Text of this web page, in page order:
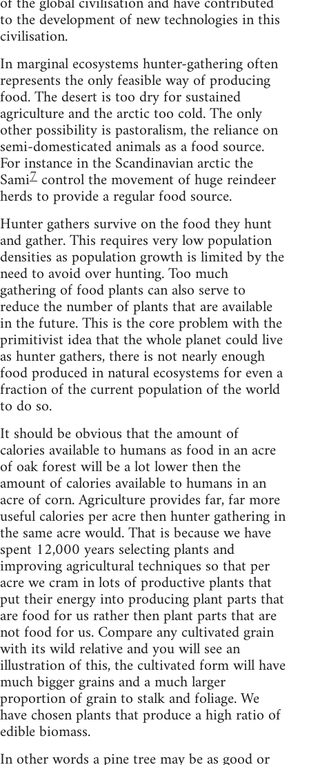
to the development of new technologies in this
civilisation.
In marginal ecosystems hunter-gathering often
represents the only feasible way of producing
food. The desert is too dry for sustained
agriculture and the arctic too cold. The only
other possibility is pastoralism, the reliance on
semi-domesticated animals as a food source.
For instance in the Scandinavian arctic the
Sami7control the movement of huge reindeer
herds to provide a regular food source.
Hunter gathers survive on the food they hunt
and gather. This requires very low population
densities as population growth is limited by the
need to avoid over hunting. Too much
gathering of food plants can also serve to
reduce the number of plants that are available
in the future. This is the core problem with the
primitivist idea that the whole planet could live
as hunter gathers, there is not nearly enough
food produced in natural ecosystems for even a
fraction of the current population of the world
to do so.
It should be obvious that the amount of
calories available to humans as food in an acre
of oak forest will be a lot lower then the
amount of calories available to humans in an
acre of corn. Agriculture provides far, far more
useful calories per acre then hunter gathering in
the same acre would. That is because we have
spent 12,000 years selecting plants and
improving agricultural techniques so that per
acre we cram in lots of productive plants that
put their energy into producing plant parts that
are food for us rather then plant parts that are
not food for us. Compare any cultivated grain
with its wild relative and you will see an
illustration of this, the cultivated form will have
much bigger grains and a much larger
proportion of grain to stalk and foliage. We
have chosen plants that produce a high ratio of
edible biomass.